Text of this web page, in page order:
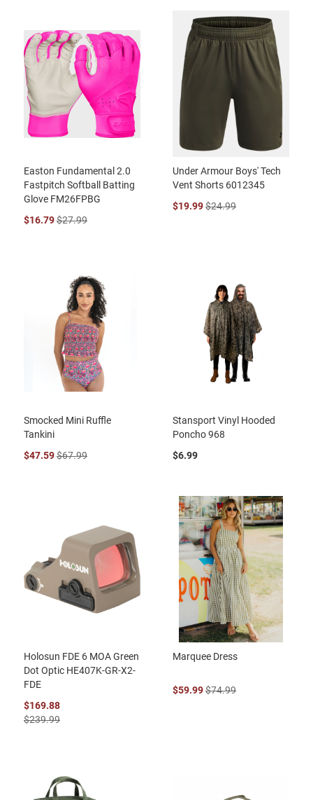
Easton Fundamental 2.0
Fastpitch Softball Batting
Glove FM26FPBG
$16.79$27.99
Under Armour Boys' Tech
Vent Shorts 6012345
$19.99$24.99
Smocked Mini Ruffle
Tankini
$47.59$67.99
Stansport Vinyl Hooded
Poncho 968
$6.99
Holosun FDE 6 MOA Green
Dot Optic HE407K-GR-X2-
FDE
$169.88
$239.99
Marquee Dress
$59.99$74.99